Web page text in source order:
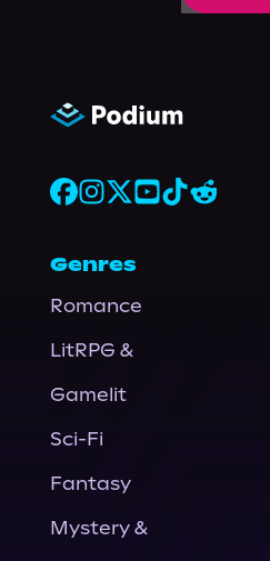
Genres
Romance
LitRPG &
Gamelit
Sci-Fi
Fantasy
Mystery &